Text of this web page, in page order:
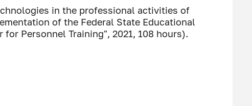
in the professional activities of
of the Federal State Educational
for Personnel Training", 2021, 108 hours).